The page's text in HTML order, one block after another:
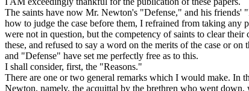
The saints have now Mr. Newton's "Defense," and his friends'
how to judge the case before them, I refrained from taking any
were not in question, but the competency of saints to clear
these, and refused to say a word on the merits of the case or
and "Defense" have set me perfectly free as to this.
I shall consider, first, the "Reasons."
There are one or two general remarks which I would make. In
Newton, namely, the acquittal by the brethren who went